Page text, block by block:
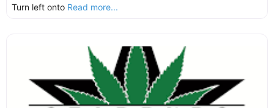
Turn left onto Read more...